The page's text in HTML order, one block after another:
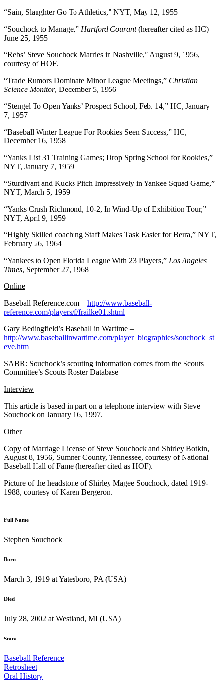
“Sain, Slaughter Go To Athletics,” NYT, May 12, 1955
“Souchock to Manage,” Hartford Courant(hereafter cited as HC)
June 25, 1955
“Rebs’ Steve Souchock Marries in Nashville,” August 9, 1956,
courtesy of HOF.
“Trade Rumors Dominate Minor League Meetings,” Christian
Science Monitor, December 5, 1956
“Stengel To Open Yanks’ Prospect School, Feb. 14,” HC, January
7, 1957
“Baseball Winter League For Rookies Seen Success,” HC,
December 16, 1958
“Yanks List 31 Training Games; Drop Spring School for Rookies,”
NYT, January 7, 1959
“Sturdivant and Kucks Pitch Impressively in Yankee Squad Game,”
NYT, March 5, 1959
“Yanks Crush Richmond, 10-2, In Wind-Up of Exhibition Tour,”
NYT, April 9, 1959
“Highly Skilled coaching Staff Makes Task Easier for Berra,” NYT,
February 26, 1964
“Yankees to Open Florida League With 23 Players,” Los Angeles
Times, September 27, 1968
Online
Baseball Reference.com – http://www.baseball-
reference.com/players/f/frailke01.shtml
Gary Bedingfield’s Baseball in Wartime –
http://www.baseballinwartime.com/player_biographies/souchock_st
eve.htm
SABR: Souchock’s scouting information comes from the Scouts
Committee’s Scouts Roster Database
Interview
This article is based in part on a telephone interview with Steve
Souchock on January 16, 1997.
Other
Copy of Marriage License of Steve Souchock and Shirley Botkin,
August 8, 1956, Sumner County, Tennessee, courtesy of National
Baseball Hall of Fame (hereafter cited as HOF).
Picture of the headstone of Shirley Magee Souchock, dated 1919-
1988, courtesy of Karen Bergeron.
Full Name
Stephen Souchock
Born
March 3, 1919 at Yatesboro, PA (USA)
Died
July 28, 2002 at Westland, MI (USA)
Stats
Baseball Reference
Retrosheet
Oral History